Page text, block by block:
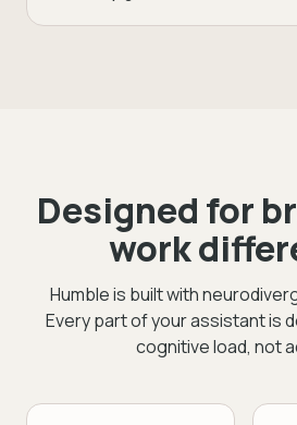
Designed for
work
Humble is built with
Every part of your assistant is
cognitive load, not